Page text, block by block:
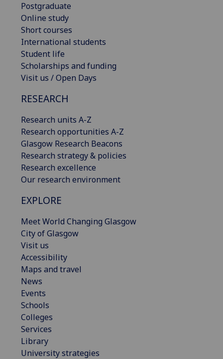
Postgraduate
Online study
Short courses
International students
Student life
Scholarships and funding
Visit us / Open Days
RESEARCH
Research units A-Z
Research opportunities A-Z
Glasgow Research Beacons
Research strategy & policies
Research excellence
Our research environment
EXPLORE
Meet World Changing Glasgow
City of Glasgow
Visit us
Accessibility
Maps and travel
News
Events
Schools
Colleges
Services
Library
University strategies